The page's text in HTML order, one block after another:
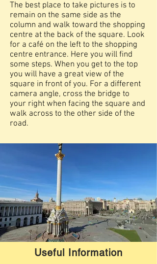
​The best place to take pictures is to
remain on the same side as the
column and walk toward the shopping
centre at the back of the square. Look
for a café on the left to the shopping
centre entrance. Here you will find
some steps. When you get to the top
you will have a great view of the
square in front of you. For a different
camera angle, cross the bridge to
your right when facing the square and
walk across to the other side of the
road.
Useful Information